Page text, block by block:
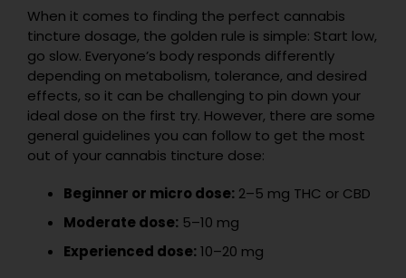
When it comes to finding the perfect cannabis
tincture dosage, the golden rule is simple: Start low,
go slow. Everyone’s body responds differently
depending on metabolism, tolerance, and desired
effects, so it can be challenging to pin down your
ideal dose on the first try. However, there are some
general guidelines you can follow to get the most
out of your cannabis tincture dose:
Beginner or micro dose: 2–5 mg THC or CBD
Moderate dose: 5–10 mg
Experienced dose:10–20 mg